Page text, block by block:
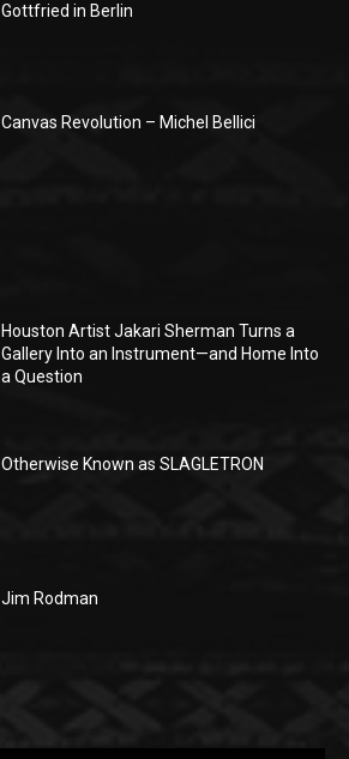
Gottfried in Berlin
Canvas Revolution – Michel Bellici
Houston Artist Jakari Sherman Turns a
Gallery Into an Instrument—and Home Into
a Question
Otherwise Known as SLAGLETRON
Jim Rodman